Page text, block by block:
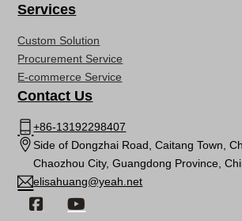
Services
Custom Solution
Procurement Service
E-commerce Service
Contact Us
+86-13192298407
Side of Dongzhai Road, Caitang Town,
Chaozhou City, Guangdong Province,
elisahuang@yeah.net